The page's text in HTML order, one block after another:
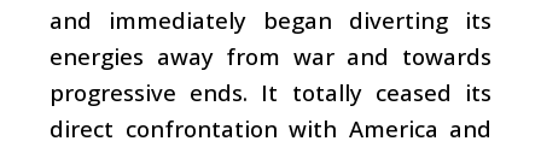
and immediately began diverting its
energies away from war and towards
progressive ends. It totally ceased its
direct confrontation with America and